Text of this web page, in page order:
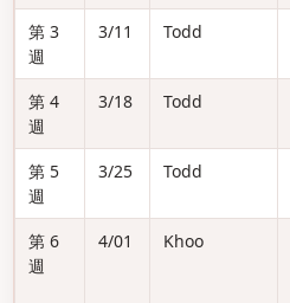
第 3
週
3/11 Todd
第 4
週
3/18 Todd
第 5
週
3/25 Todd
第 6
週
4/01 Khoo